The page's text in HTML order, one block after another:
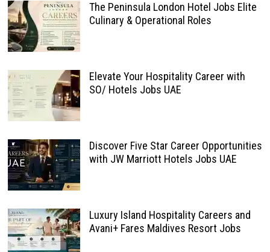
The Peninsula London Hotel Jobs Elite
Culinary & Operational Roles
Elevate Your Hospitality Career with
SO/ Hotels Jobs UAE
Discover Five Star Career Opportunities
with JW Marriott Hotels Jobs UAE
Luxury Island Hospitality Careers and
Avani+ Fares Maldives Resort Jobs